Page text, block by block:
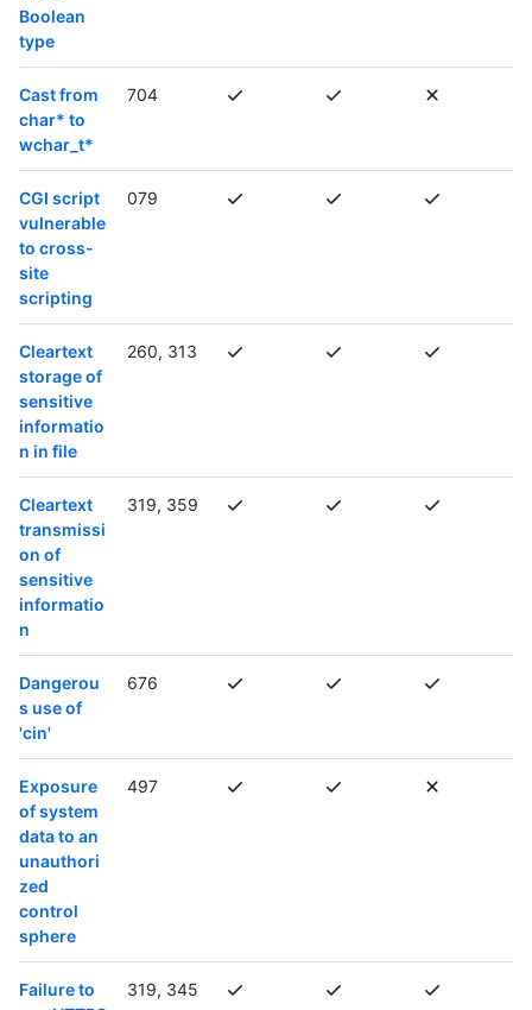
Boolean
type
Cast from
char* to
wchar_t*
704
CGI script
vulnerable
to cross-
site
scripting
079
Cleartext
storage of
sensitive
informatio
n in file
260, 313
Cleartext
transmissi
on of
sensitive
informatio
n
319, 359
Dangerou
s use of
'cin'
676
Exposure
of system
data to an
unauthori
zed
control
sphere
497
Failure to
319, 345